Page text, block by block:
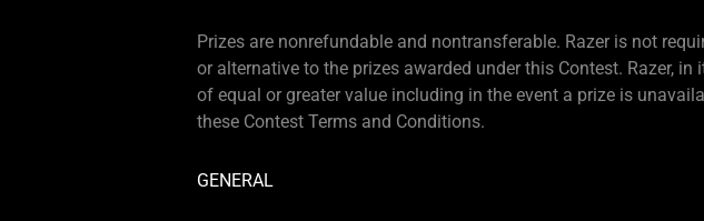
Prizes are nonrefundable and nontransferable. Razer is not
or alternative to the prizes awarded under this Contest. Razer,
of equal or greater value including in the event a prize is
these Contest Terms and Conditions.
GENERAL